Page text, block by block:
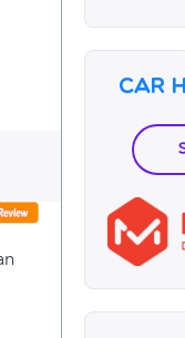
Car